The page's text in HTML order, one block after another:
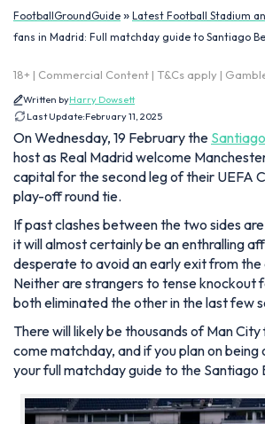
FootballGroundGuide » Latest Football Stadium
fans in Madrid: Full matchday guide to Santiago
18+ | Commercial Content | T&Cs apply |
Written byHarry Dowsett
Last Update:February 11, 2025
On Wednesday, 19 February the
host as Real Madrid welcome
capital for the second leg of their UEFA
play-off round tie.
If past clashes between the two sides
it will almost certainly be an enthralling
desperate to avoid an early exit from
Neither are strangers to tense knockout
both eliminated the other in the last few
There will likely be thousands of Man
come matchday, and if you plan on being
your full matchday guide to the Santiago